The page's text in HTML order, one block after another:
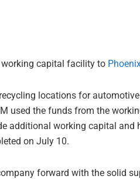
capital facility to
locations for
used the funds from the
additional working capital and
on July 10.
forward with the solid